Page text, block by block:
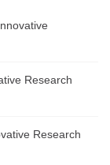
Research
Research